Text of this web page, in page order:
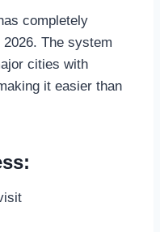
completely
The system
cities with
it easier than